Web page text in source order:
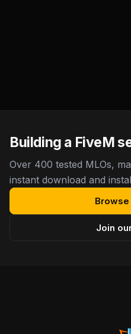
Building a FiveM
Over 400 tested MLOs,
instant download and
Join